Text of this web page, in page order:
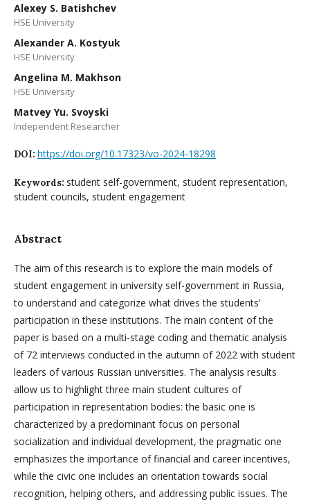
Alexey S. Batishchev
HSE University
Alexander A. Kostyuk
HSE University
Angelina M. Makhson
HSE University
Matvey Yu. Svoyski
Independent Researcher
DOI: https://doi.org/10.17323/vo-2024-18298
Keywords: student self-government, student representation,
student councils, student engagement
Abstract
The aim of this research is to explore the main models of
student engagement in university self-government in Russia,
to understand and categorize what drives the students’
participation in these institutions. The main content of the
paper is based on a multi-stage coding and thematic analysis
of 72 interviews conducted in the autumn of 2022 with student
leaders of various Russian universities. The analysis results
allow us to highlight three main student cultures of
participation in representation bodies: the basic one is
characterized by a predominant focus on personal
socialization and individual development, the pragmatic one
emphasizes the importance of financial and career incentives,
while the civic one includes an orientation towards social
recognition, helping others, and addressing public issues. The